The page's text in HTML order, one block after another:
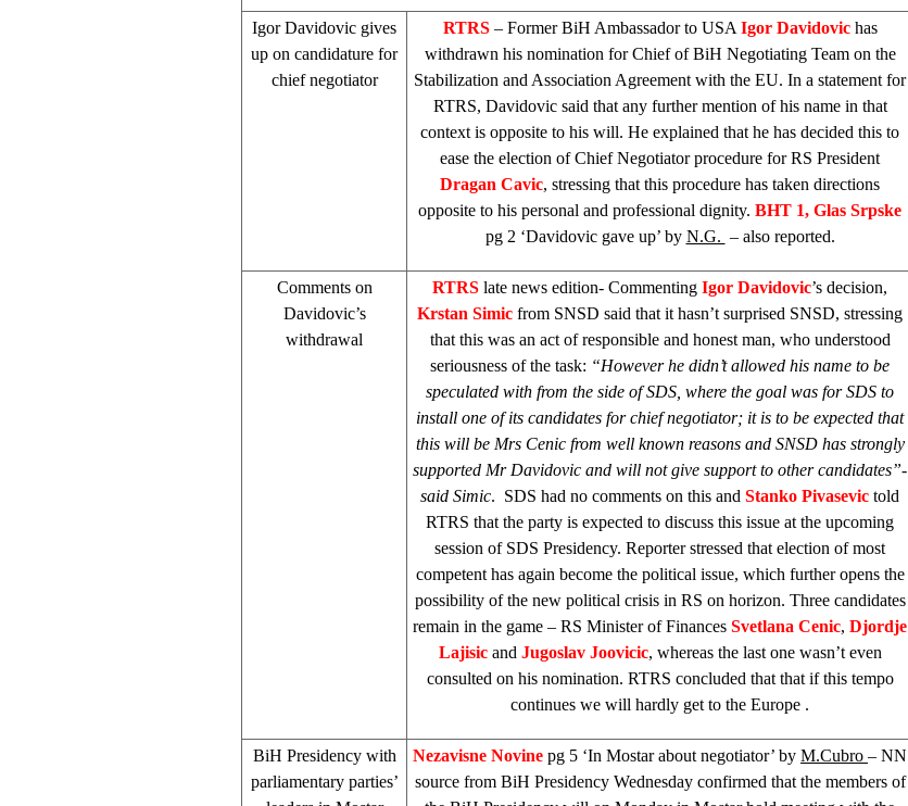
Igor Davidovic gives
up on candidature for
chief negotiator
RTRS – Former BiH Ambassador to USA Igor Davidovichas
withdrawn his nomination for Chief of BiH Negotiating Team on the
Stabilization and Association Agreement with the EU. In a statement for
RTRS, Davidovic said that any further mention of his name in that
context is opposite to his will. He explained that he has decided this to
ease the election of Chief Negotiator procedure for RS President
Dragan Cavic, stressing that this procedure has taken directions
opposite to his personal and professional dignity. BHT 1, Glas Srpske
pg 2 ‘Davidovic gave up’ by N.G. – also reported.
Comments on
Davidovic’s
withdrawal
RTRS late news edition- Commenting Igor Davidovic’s decision,
Krstan Simic from SNSD said that it hasn’t surprised SNSD, stressing
that this was an act of responsible and honest man, who understood
seriousness of the task: “However he didn’t allowed his name to be
speculated with from the side ofSDS , where the goal was forSDS to
install one of its candidates for chief negotiator; it is to be expected that
this will be Mrs Cenic from well known reasons and SNSD has strongly
supported Mr Davidovic and will not give support to other candidates”-
said Simic. SDS had no comments on this and Stanko Pivasevic told
RTRS that the party is expected to discuss this issue at the upcoming
session of SDS Presidency. Reporter stressed that election of most
competent has again become the political issue, which further opens the
possibility of the new political crisis in RS on horizon. Three candidates
remain in the game – RS Minister of Finances Svetlana Cenic, Djordje
Lajisicand Jugoslav Joovicic, whereas the last one wasn’t even
consulted on his nomination. RTRS concluded that that if this tempo
continues we will hardly get to the Europe .
BiH Presidency with
parliamentary parties’
Nezavisne Novine pg 5 ‘In Mostar about negotiator’ by M.Cubro – NN
source from BiH Presidency Wednesday confirmed that the members of